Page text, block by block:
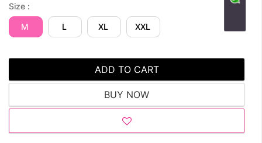
Size :
M L XL XXL
ADD TO CART
BUY NOW